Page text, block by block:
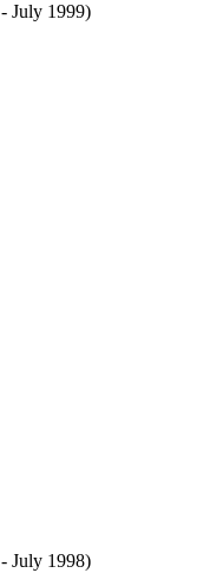
July 1999)
July 1998)